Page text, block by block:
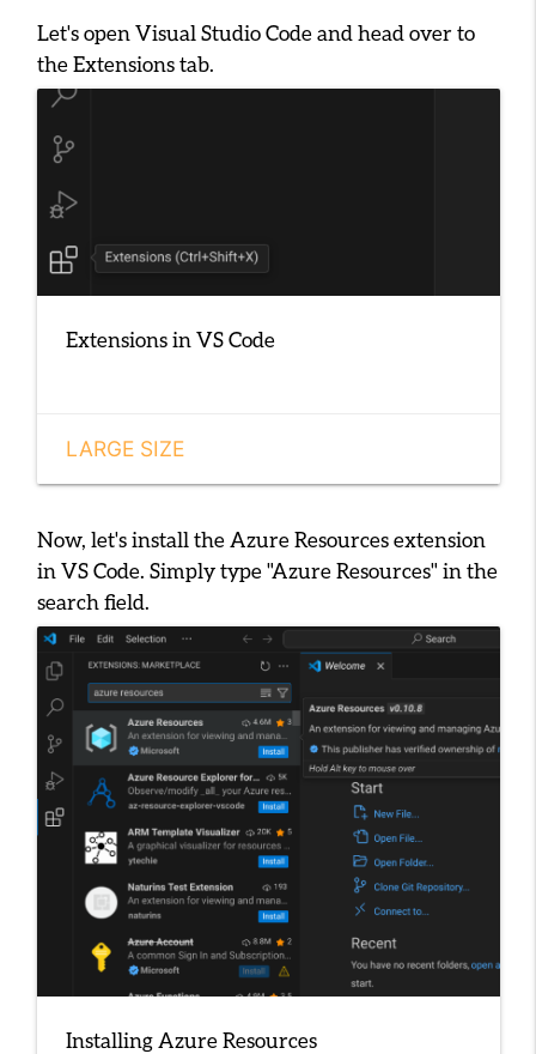
Let's open Visual Studio Code and head over to
the Extensions tab.
Extensions in VS Code
LARGE SIZE
Now, let's install the Azure Resources extension
in VS Code. Simply type"Azure Resources" in the
search field.
Installing Azure Resources